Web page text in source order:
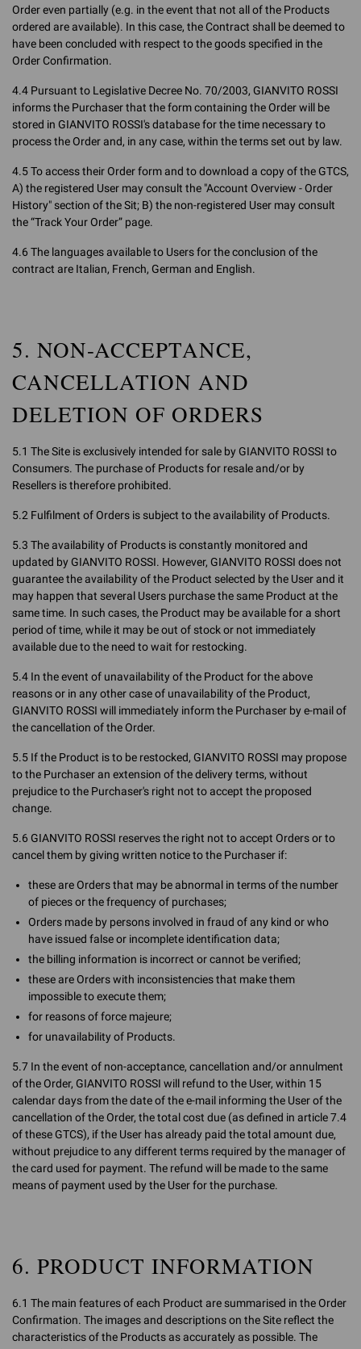
Order even partially (e.g. in the event that not all of the Products
ordered are available). In this case, the Contract shall be deemed to
have been concluded with respect to the goods specified in the
Order Confirmation.
4.4 Pursuant to Legislative Decree No. 70/2003, GIANVITO ROSSI
informs the Purchaser that the form containing the Order will be
stored in GIANVITO ROSSI's database for the time necessary to
process the Order and, in any case, within the terms set out by law.
4.5 To access their Order form and to download a copy of the GTCS,
A) the registered User may consult the "Account Overview - Order
History" section of the Sit; B) the non-registered User may consult
the “Track Your Order” page.
4.6 The languages available to Users for the conclusion of the
contract are Italian, French, German and English.
5. NON-ACCEPTANCE,
CANCELLATION AND
DELETION OF ORDERS
5.1 The Site is exclusively intended for sale by GIANVITO ROSSI to
Consumers. The purchase of Products for resale and/or by
Resellers is therefore prohibited.
5.2 Fulfilment of Orders is subject to the availability of Products.
5.3 The availability of Products is constantly monitored and
updated by GIANVITO ROSSI. However, GIANVITO ROSSI does not
guarantee the availability of the Product selected by the User and it
may happen that several Users purchase the same Product at the
same time. In such cases, the Product may be available for a short
period of time, while it may be out of stock or not immediately
available due to the need to wait for restocking.
5.4 In the event of unavailability of the Product for the above
reasons or in any other case of unavailability of the Product,
GIANVITO ROSSI will immediately inform the Purchaser by e-mail of
the cancellation of the Order.
5.5 If the Product is to be restocked, GIANVITO ROSSI may propose
to the Purchaser an extension of the delivery terms, without
prejudice to the Purchaser's right not to accept the proposed
change.
5.6 GIANVITO ROSSI reserves the right not to accept Orders or to
cancel them by giving written notice to the Purchaser if:
these are Orders that may be abnormal in terms of the number
of pieces or the frequency of purchases;
Orders made by persons involved in fraud of any kind or who
have issued false or incomplete identification data;
the billing information is incorrect or cannot be verified;
these are Orders with inconsistencies that make them
impossible to execute them;
for reasons of force majeure;
for unavailability of Products.
5.7 In the event of non-acceptance, cancellation and/or annulment
of the Order, GIANVITO ROSSI will refund to the User, within 15
calendar days from the date of the e-mail informing the User of the
cancellation of the Order, the total cost due (as defined in article 7.4
of these GTCS), if the User has already paid the total amount due,
without prejudice to any different terms required by the manager of
the card used for payment. The refund will be made to the same
means of payment used by the User for the purchase.
6. PRODUCT INFORMATION
6.1 The main features of each Product are summarised in the Order
Confirmation. The images and descriptions on the Site reflect the
characteristics of the Products as accurately as possible. The